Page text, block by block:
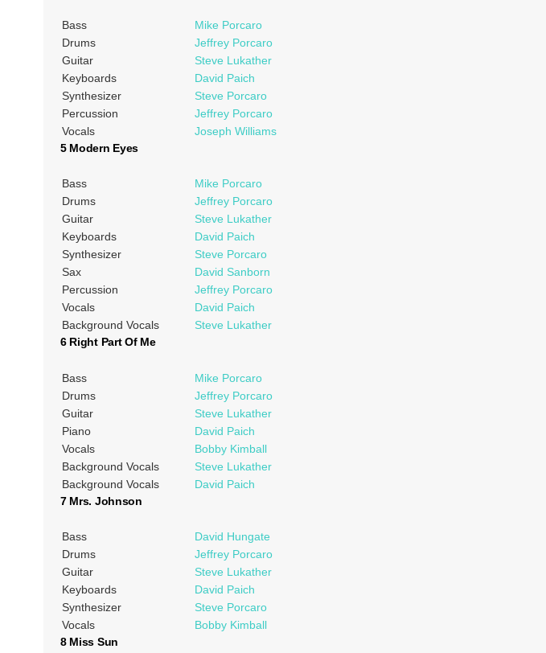
Bass
Mike Porcaro
Drums
Jeffrey Porcaro
Guitar
Steve Lukather
Keyboards
David Paich
Synthesizer
Steve Porcaro
Percussion
Jeffrey Porcaro
Vocals
Joseph Williams
5 Modern Eyes
Bass
Mike Porcaro
Drums
Jeffrey Porcaro
Guitar
Steve Lukather
Keyboards
David Paich
Synthesizer
Steve Porcaro
Sax
David Sanborn
Percussion
Jeffrey Porcaro
Vocals
David Paich
Background Vocals
Steve Lukather
6 Right Part Of Me
Bass
Mike Porcaro
Drums
Jeffrey Porcaro
Guitar
Steve Lukather
Piano
David Paich
Vocals
Bobby Kimball
Background Vocals
Steve Lukather
Background Vocals
David Paich
7 Mrs. Johnson
Bass
David Hungate
Drums
Jeffrey Porcaro
Guitar
Steve Lukather
Keyboards
David Paich
Synthesizer
Steve Porcaro
Vocals
Bobby Kimball
8 Miss Sun